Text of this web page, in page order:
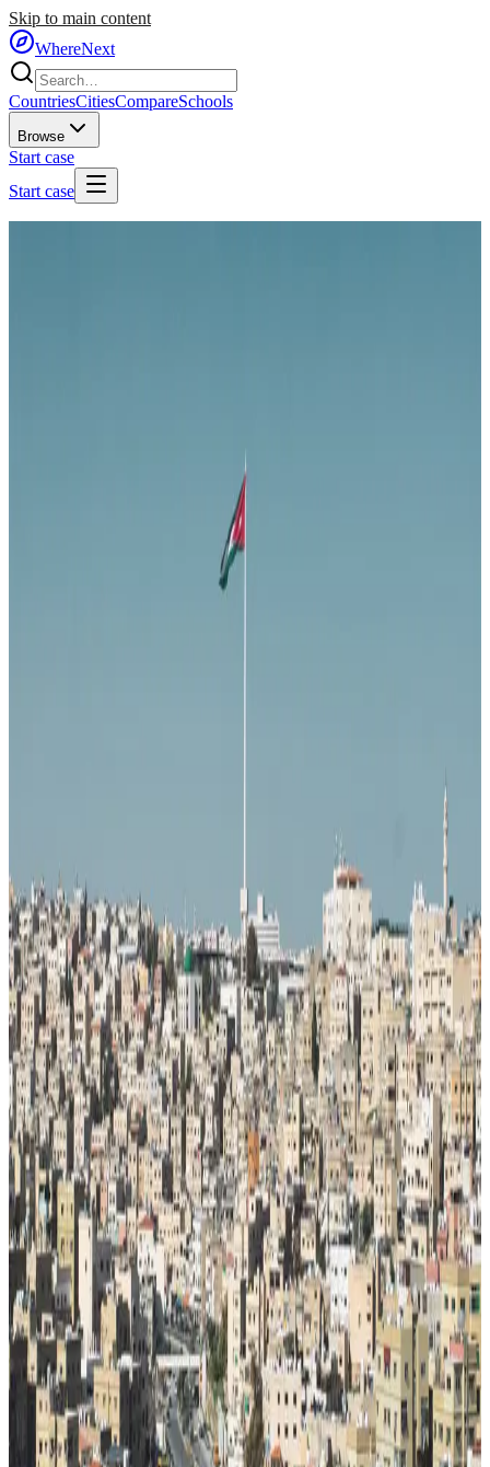
Skip to main content
WhereNext
CountriesCitiesCompareSchools
Browse
Start case
Start case
May 2026
Methodology·Reviewed by WhereNext editorial
, next review
Safety
88/100
High · high confidence
Healthcare
59/100
Moderate · medium confidence
Schools
31/100
education index · medium confidence
Climate
19°C avg
199mm/yr rain
Infrastructure
33/100
Mixed · medium confidence
83% data coverage·11.5Mpopulation·Public-domain data
Per-field freshness (5 dimensions)
Build my
Jordanrelocation case
Or compare with other countries
→
Add to Shortlist Watch
Photo via Unsplash·Unsplash License
View cities
Jordanat a glance